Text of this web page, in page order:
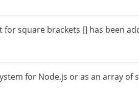
square brackets [] has been
for Node.js or as an array of